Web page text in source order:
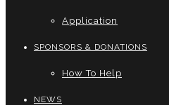
Application
SPONSORS & DONATIONS
How To Help
NEWS